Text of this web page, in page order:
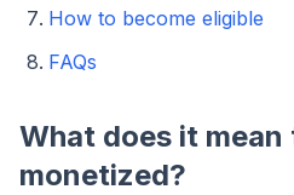
How to become eligible
FAQs
What does it mean
monetized?